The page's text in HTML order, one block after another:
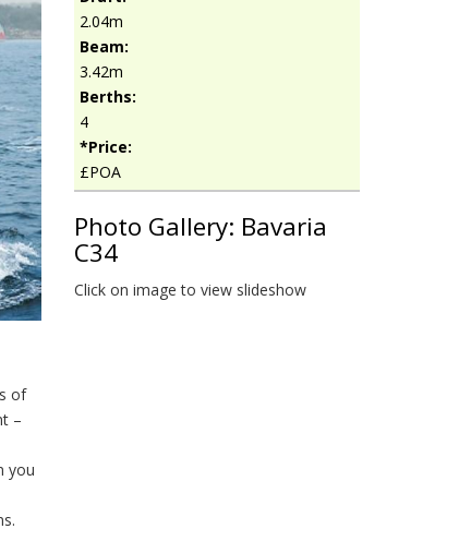
of
–
you
2.04m
Beam:
3.42m
Berths:
4
*Price:
£POA
Photo Gallery: Bavaria
C34
Click on image to view slideshow